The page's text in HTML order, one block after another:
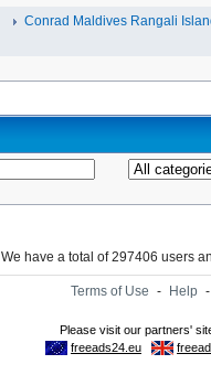
Conrad Maldives Rangali
We have a total of 297406 users
Terms of Use - Help